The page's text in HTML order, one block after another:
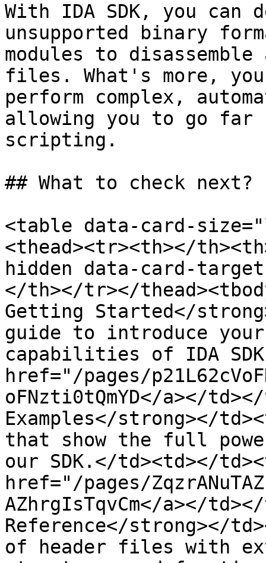
With IDA SDK, you can
unsupported binary
modules to
files. What's more,
perform complex,
allowing you to go far
scripting.
## What to check next?
<table data-card-
<thead><tr><th></
hidden data-card-
</th></tr></
Getting Started</
guide to introduce
capabilities of IDA
href="/pages/
oFNzti0tQmYD</a></
Examples</strong></
that show the full
our SDK.</td><td></
href="/pages/
AZhrgIsTqvCm</a></
Reference</strong></
of header files with